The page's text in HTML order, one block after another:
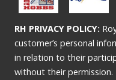
RH PRIVACY POLICY:
customer’s personal
in relation to their
without their permission.